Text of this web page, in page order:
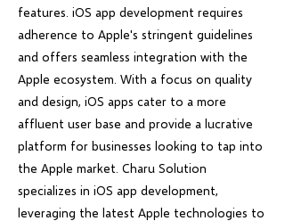
features. iOS app development requires
adherence to Apple's stringent guidelines
and offers seamless integration with the
Apple ecosystem. With a focus on quality
and design, iOS apps cater to a more
affluent user base and provide a lucrative
platform for businesses looking to tap into
the Apple market. Charu Solution
specializes in iOS app development,
leveraging the latest Apple technologies to